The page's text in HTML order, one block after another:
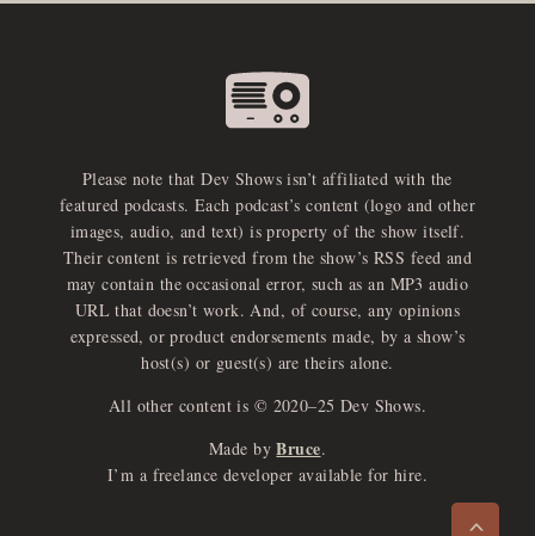
Please note that Dev Shows isn’t affiliated with the
featured podcasts. Each podcast’s content (logo and other
images, audio, and text) is property of the show itself.
Their content is retrieved from the show’s RSS feed and
may contain the occasional error, such as an MP3 audio
URL that doesn’t work. And, of course, any opinions
expressed, or product endorsements made, by a show’s
host(s) or guest(s) are theirs alone.
All other content is © 2020–25 Dev Shows.
Made by Bruce.
I’m a freelance developer available for hire.
>
e
x
p
an
d
a
u
d
io
p
l
a
yer